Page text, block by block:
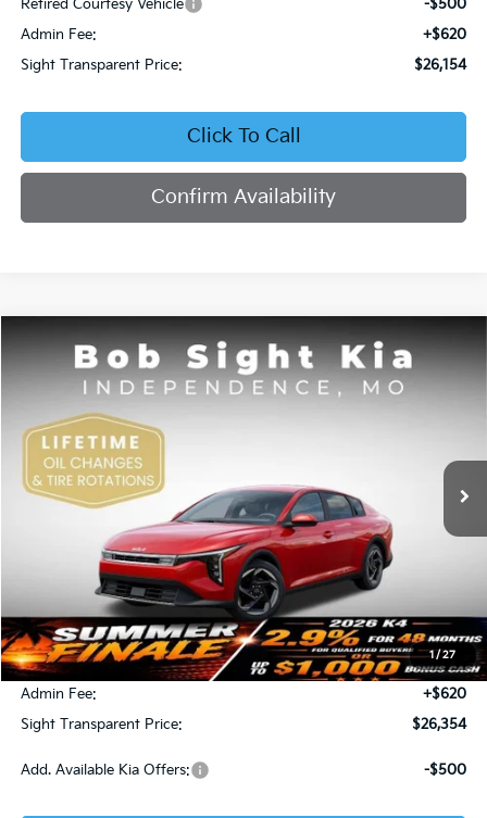
Retired Courtesy Vehicle
-$500
Admin Fee:
+$620
Sight Transparent Price:
$26,154
Click To Call
Confirm Availability
1/27
Kia K4EX
Price Drop
Bob Sight Independence Kia
VIN:3KPFU4DE5TE378645
DS
BUY FINANCE
SIGHT TRANSPARENT PRICE
Less
MSRP:
$26,130
Bob Sight Discount:
-$396
Admin Fee:
+$620
Sight Transparent Price:
$26,354
Add. Available Kia Offers: -$500
Compare Vehicle